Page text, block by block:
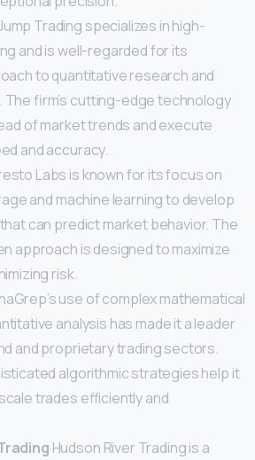
Trading specializes in high-
and is well-regarded for its
to quantitative research and
The firm’s cutting-edge technology
of market trends and execute
and accuracy.
Labs is known for its focus on
and machine learning to develop
can predict market behavior. The
approach is designed to maximize
risk.
use of complex mathematical
analysis has made it a leader
and proprietary trading sectors.
algorithmic strategies help it
trades efficiently and
Hudson River Trading is a